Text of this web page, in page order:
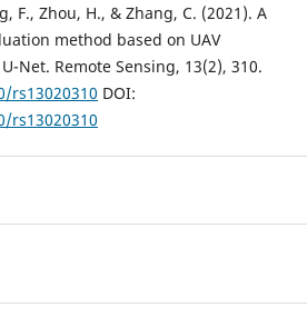
F., Zhou, H., & Zhang, C. (2021). A
method based on UAV
Net. Remote Sensing, 13(2), 310.
rs13020310 DOI:
rs13020310